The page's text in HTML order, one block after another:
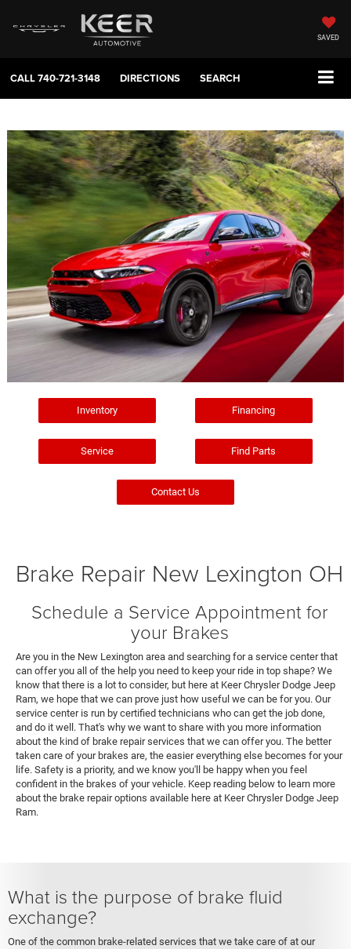
SAVED
CALL740-721-3148 DIRECTIONS SEARCH
Inventory Financing
Service Find Parts
Contact Us
Brake Repair New Lexington OH
Schedule a Service Appointment for
your Brakes
Are you in the New Lexington area and searching for a service center that
can offer you all of the help you need to keep your ride in top shape? We
know that there is a lot to consider, but here at Keer Chrysler Dodge Jeep
Ram, we hope that we can prove just how useful we can be for you. Our
service center is run by certified technicians who can get the job done,
and do it well. That's why we want to share with you more information
about the kind of brake repair services that we can offer you. The better
taken care of your brakes are, the easier everything else becomes for your
life. Safety is a priority, and we know you'll be happy when you feel
confident in the brakes of your vehicle. Keep reading below to learn more
about the brake repair options available here at Keer Chrysler Dodge Jeep
Ram.
What is the purpose of brake fluid
exchange?
One of the common brake-related services that we take care of at our